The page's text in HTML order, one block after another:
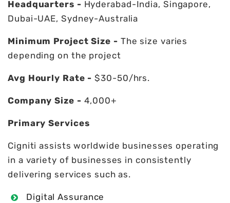
Headquarters - Hyderabad-India, Singapore,
Dubai-UAE, Sydney-Australia
Minimum Project Size - The size varies
depending on the project
Avg Hourly Rate - $30-50/hrs.
Company Size - 4,000+
Primary Services
Cigniti assists worldwide businesses operating
in a variety of businesses in consistently
delivering services such as.
Digital Assurance